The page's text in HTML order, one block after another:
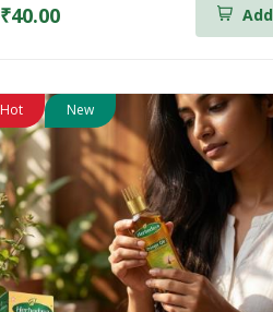
₹40.00 Add
Hot New